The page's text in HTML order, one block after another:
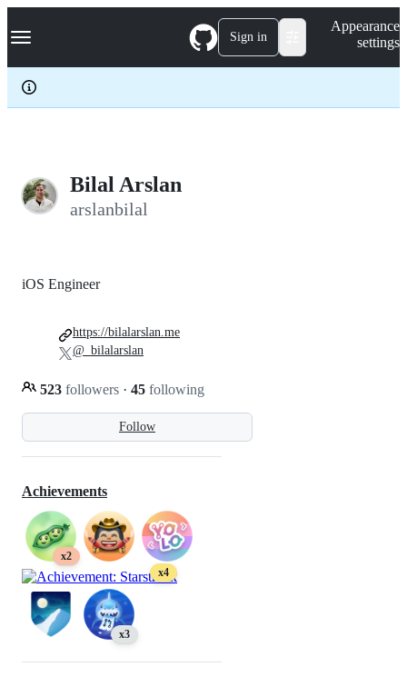
k
p
c
Navigation Menu Sign in
Appearance
settings
Bilal Arslan
arslanbilal
Follow
iOS Engineer
523 followers · 45 following
https://bilalarslan.me
@_bilalarslan
Achievements
x2
x4
x3